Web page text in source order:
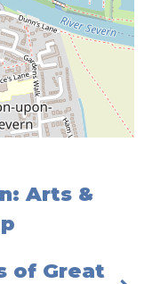
Arts &
of Great